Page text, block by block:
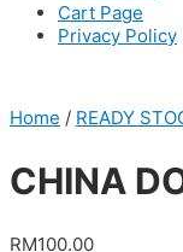
Cart Page
Privacy Policy
Home / READY
CHINA
RM100.00